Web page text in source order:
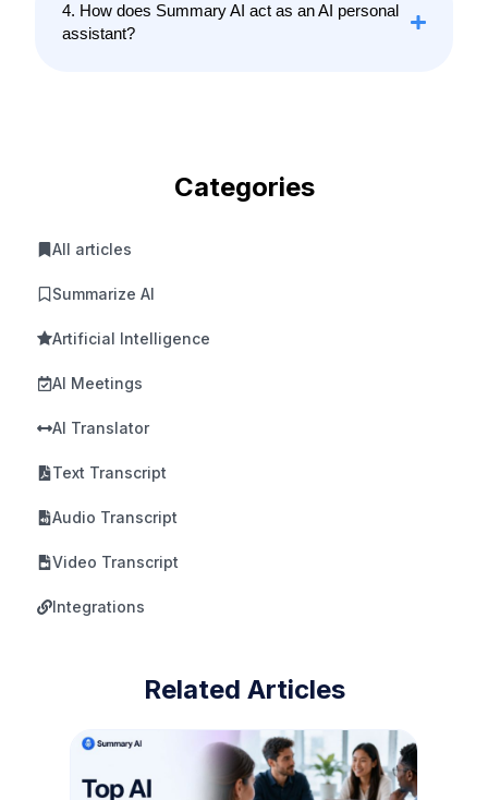
4. How does Summary AI act as an AI personal
assistant?
Categories
All articles
Summarize AI
Artificial Intelligence
AI Meetings
AI Translator
Text Transcript
Audio Transcript
Video Transcript
Integrations
Related Articles